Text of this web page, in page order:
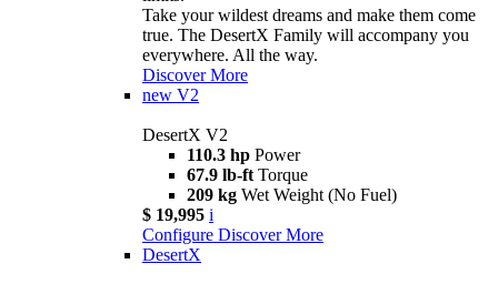
Take your wildest dreams and make them come
true. The DesertX Family will accompany you
everywhere. All the way.
Discover More
new V2
DesertX V2
110.3 hp Power
67.9 lb-ft Torque
209 kg Wet Weight (No Fuel)
$ 19,995 i
Configure Discover More
DesertX